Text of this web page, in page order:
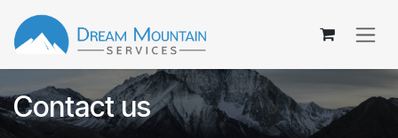
Skip to Content
Contact us